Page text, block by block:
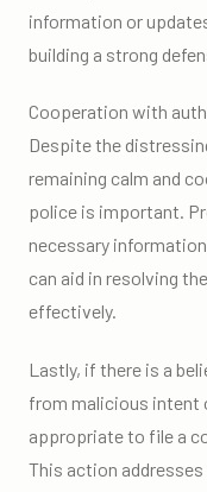
information or
building a strong
Cooperation with
Despite the
remaining calm and
police is important.
necessary
can aid in resolving
effectively.
Lastly, if there is a
from malicious intent
appropriate to file a
This action